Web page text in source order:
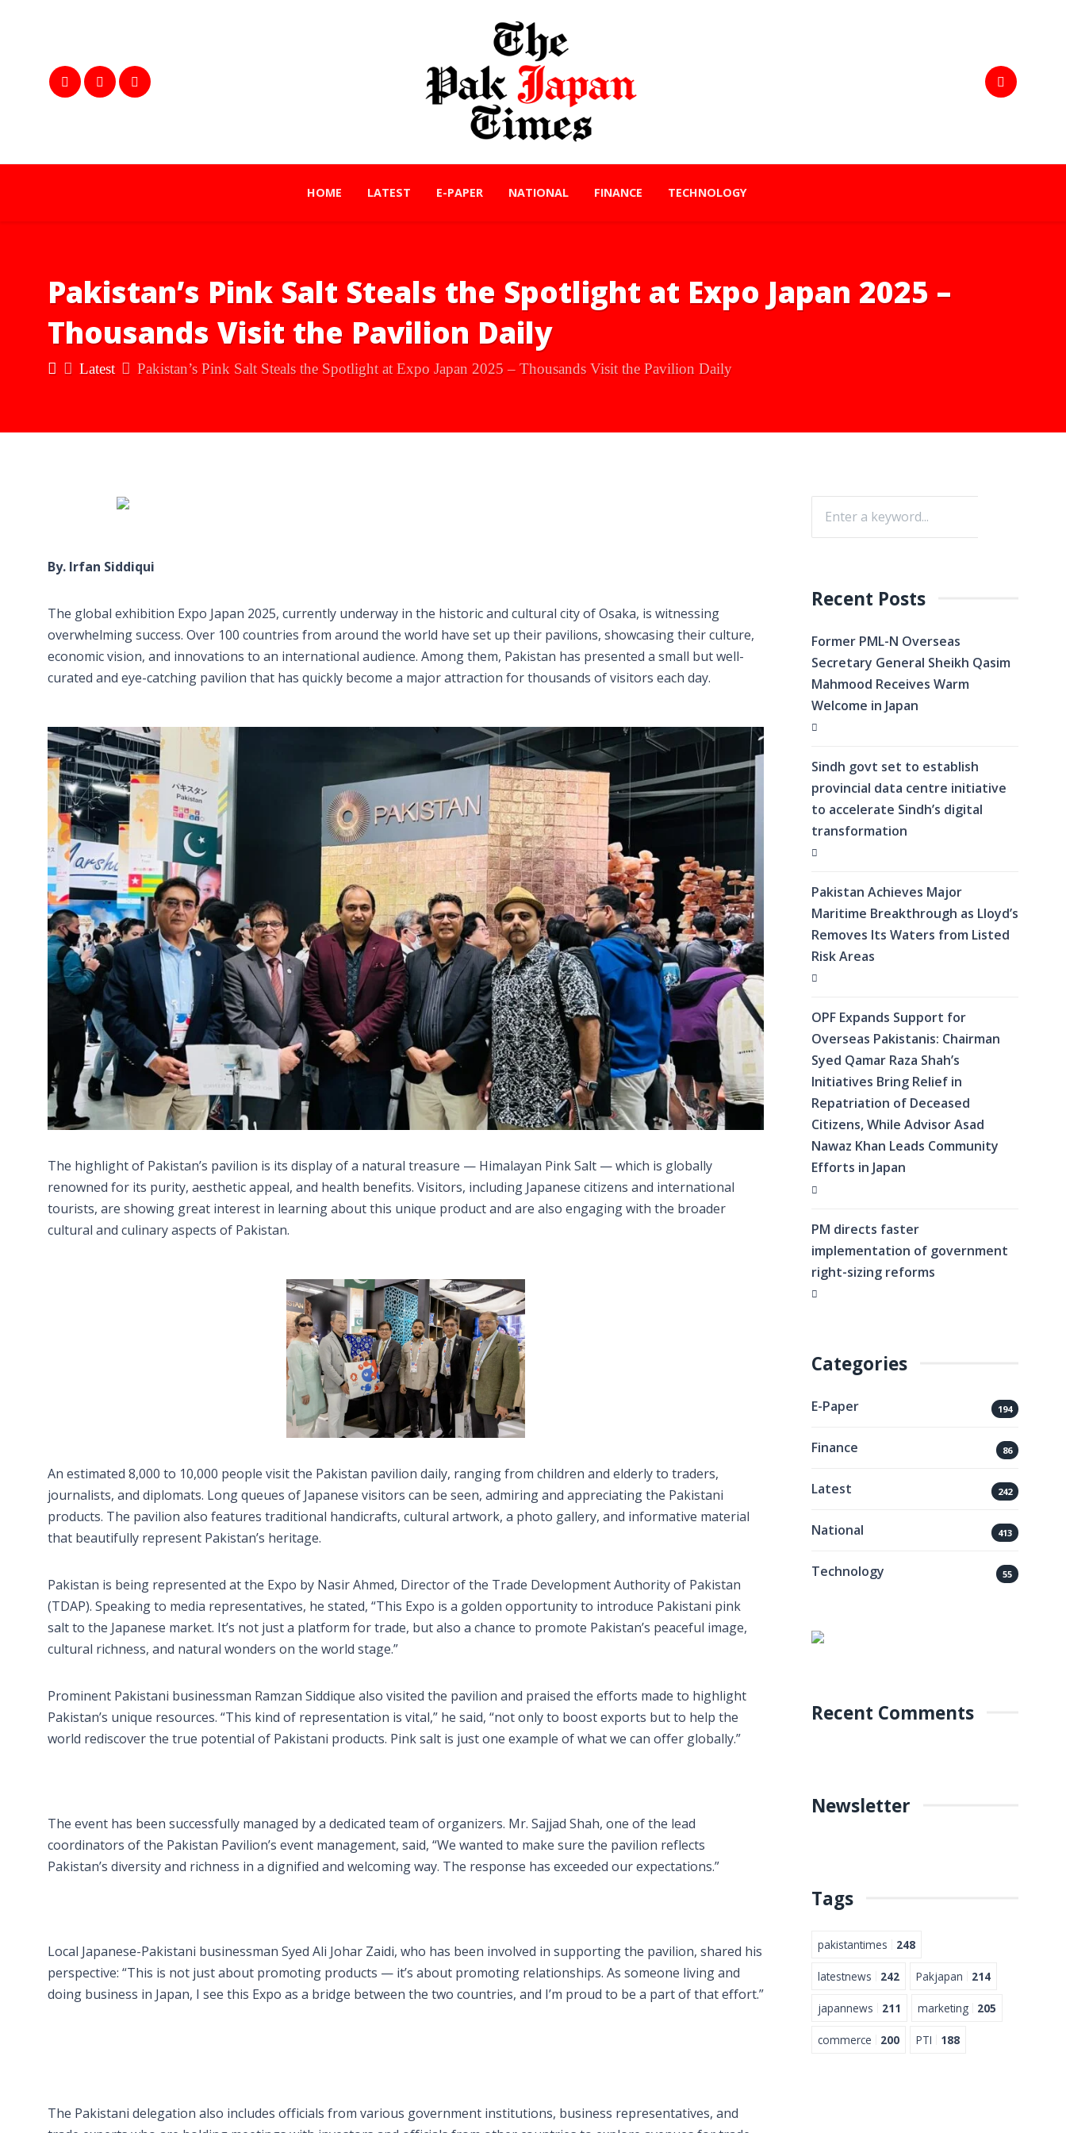
HOME LATEST E-PAPER NATIONAL FINANCE TECHNOLOGY
Pakistan’s Pink Salt Steals the Spotlight at Expo Japan 2025 –
Thousands Visit the Pavilion Daily
Latest Pakistan’s Pink Salt Steals the Spotlight at Expo Japan 2025 – Thousands Visit the Pavilion Daily
By. Irfan Siddiqui
The global exhibition Expo Japan 2025, currently underway in the historic and cultural city of Osaka, is witnessing
overwhelming success. Over 100 countries from around the world have set up their pavilions, showcasing their culture,
economic vision, and innovations to an international audience. Among them, Pakistan has presented a small but well-
curated and eye-catching pavilion that has quickly become a major attraction for thousands of visitors each day.
The highlight of Pakistan’s pavilion is its display of a natural treasure — Himalayan Pink Salt — which is globally
renowned for its purity, aesthetic appeal, and health benefits. Visitors, including Japanese citizens and international
tourists, are showing great interest in learning about this unique product and are also engaging with the broader
cultural and culinary aspects of Pakistan.
An estimated 8,000 to 10,000 people visit the Pakistan pavilion daily, ranging from children and elderly to traders,
journalists, and diplomats. Long queues of Japanese visitors can be seen, admiring and appreciating the Pakistani
products. The pavilion also features traditional handicrafts, cultural artwork, a photo gallery, and informative material
that beautifully represent Pakistan’s heritage.
Pakistan is being represented at the Expo by Nasir Ahmed, Director of the Trade Development Authority of Pakistan
(TDAP). Speaking to media representatives, he stated, “This Expo is a golden opportunity to introduce Pakistani pink
salt to the Japanese market. It’s not just a platform for trade, but also a chance to promote Pakistan’s peaceful image,
cultural richness, and natural wonders on the world stage.”
Prominent Pakistani businessman Ramzan Siddique also visited the pavilion and praised the efforts made to highlight
Pakistan’s unique resources. “This kind of representation is vital,” he said, “not only to boost exports but to help the
world rediscover the true potential of Pakistani products. Pink salt is just one example of what we can offer globally.”
The event has been successfully managed by a dedicated team of organizers. Mr. Sajjad Shah, one of the lead
coordinators of the Pakistan Pavilion’s event management, said, “We wanted to make sure the pavilion reflects
Pakistan’s diversity and richness in a dignified and welcoming way. The response has exceeded our expectations.”
Local Japanese-Pakistani businessman Syed Ali Johar Zaidi, who has been involved in supporting the pavilion, shared his
perspective: “This is not just about promoting products — it’s about promoting relationships. As someone living and
doing business in Japan, I see this Expo as a bridge between the two countries, and I’m proud to be a part of that effort.”
The Pakistani delegation also includes officials from various government institutions, business representatives, and
Recent Posts
Former PML-N Overseas
Secretary General Sheikh Qasim
Mahmood Receives Warm
Welcome in Japan
Sindh govt set to establish
provincial data centre initiative
to accelerate Sindh’s digital
transformation
Pakistan Achieves Major
Maritime Breakthrough as Lloyd’s
Removes Its Waters from Listed
Risk Areas
OPF Expands Support for
Overseas Pakistanis: Chairman
Syed Qamar Raza Shah’s
Initiatives Bring Relief in
Repatriation of Deceased
Citizens, While Advisor Asad
Nawaz Khan Leads Community
Efforts in Japan
PM directs faster
implementation of government
right-sizing reforms
Categories
E-Paper 194
Finance 86
Latest 242
National 413
Technology 55
Recent Comments
Newsletter
Tags
pakistantimes 248
latestnews 242 Pakjapan 214
japannews 211 marketing 205
commerce 200 PTI 188